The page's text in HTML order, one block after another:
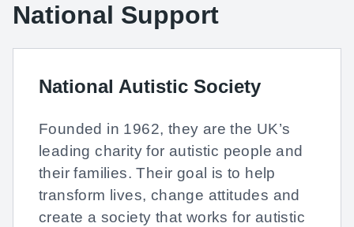
National Support
National Autistic Society
Founded in 1962, they are the UK’s
leading charity for autistic people and
their families. Their goal is to help
transform lives, change attitudes and
create a society that works for autistic